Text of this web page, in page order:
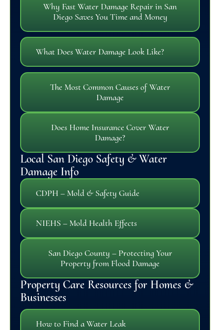
Why Fast Water Damage Repair in San
Diego Saves You Time and Money
What Does Water Damage Look Like?
The Most Common Causes of Water
Damage
Does Home Insurance Cover Water
Damage?
Local San Diego Safety & Water
Damage Info
CDPH – Mold & Safety Guide
NIEHS – Mold Health Effects
San Diego County – Protecting Your
Property from Flood Damage
Property Care Resources for Homes &
Businesses
How to Find a Water Leak